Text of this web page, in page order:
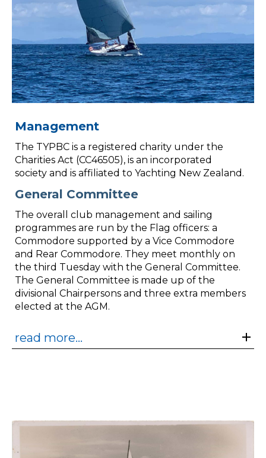
Management
The TYPBC is a registered charity under the
Charities Act (CC46505), is an incorporated
society and is affiliated to Yachting New Zealand.
General Committee
The overall club management and sailing
programmes are run by the Flag officers: a
Commodore supported by a Vice Commodore
and Rear Commodore. They meet monthly on
the third Tuesday with the General Committee.
The General Committee is made up of the
divisional Chairpersons and three extra members
elected at the AGM.
read more...